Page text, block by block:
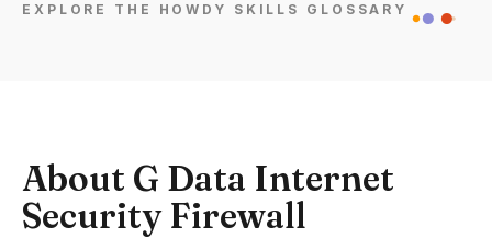
EXPLORE THE HOWDY SKILLS GLOSSARY
About G Data Internet
Security Firewall